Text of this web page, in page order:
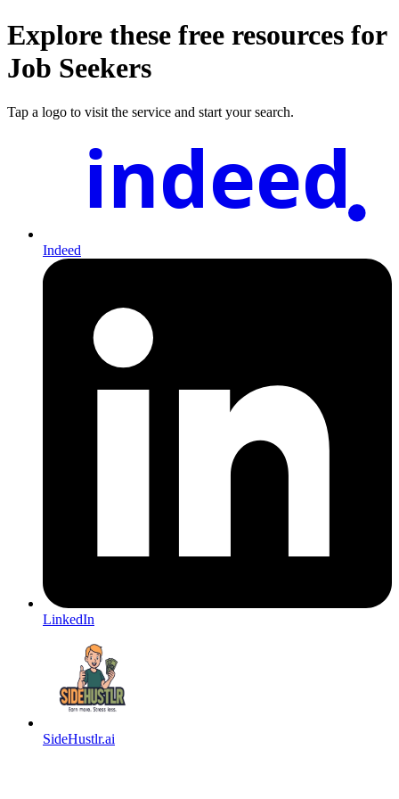
Explore these free resources for
Job Seekers
Tap a logo to visit the service and start your search.
indeed
Indeed
LinkedIn
SideHustlr.ai